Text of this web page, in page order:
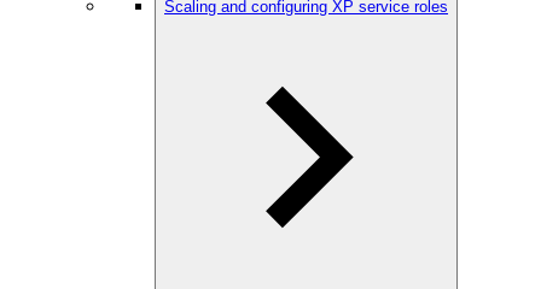
Scaling and configuring XP service roles